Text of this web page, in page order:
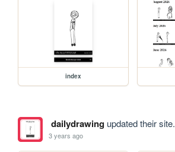
index
dailydrawingupdated their site.
3 years ago